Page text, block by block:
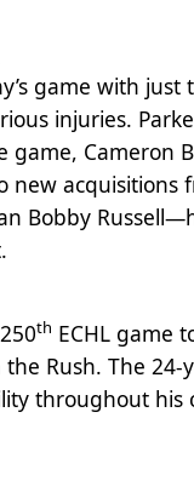
game with
injuries.
Cameron
new acquisitions
Bobby
th ECHL game
Rush. The 24-
throughout his